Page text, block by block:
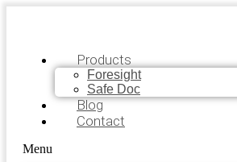
Products
Foresight
Safe Doc
Blog
Contact
Menu